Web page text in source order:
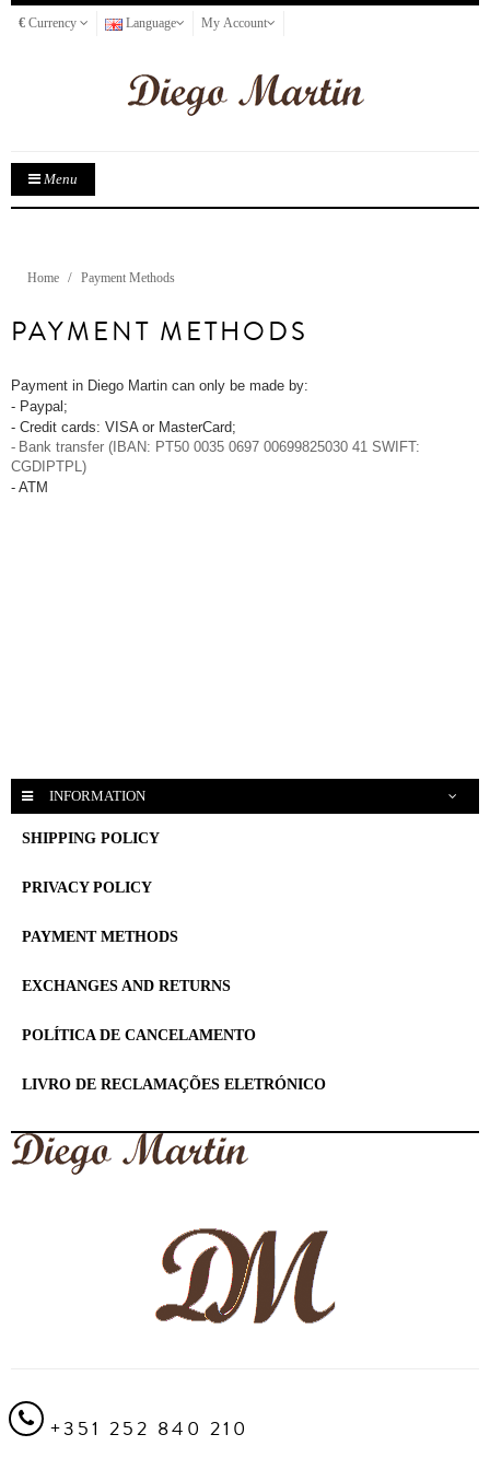
€ Currency Language My Account
Menu
Home Payment Methods
PAYMENT METHODS
Payment in Diego Martin can only be made by:
- Paypal;
- Credit cards: VISA or MasterCard;
- Bank transfer (IBAN: PT50 0035 0697 00699825030 41 SWIFT:
CGDIPTPL)
- ATM
INFORMATION
SHIPPING POLICY
PRIVACY POLICY
PAYMENT METHODS
EXCHANGES AND RETURNS
POLÍTICA DE CANCELAMENTO
LIVRO DE RECLAMAÇÕES ELETRÓNICO
+351 252 840 210